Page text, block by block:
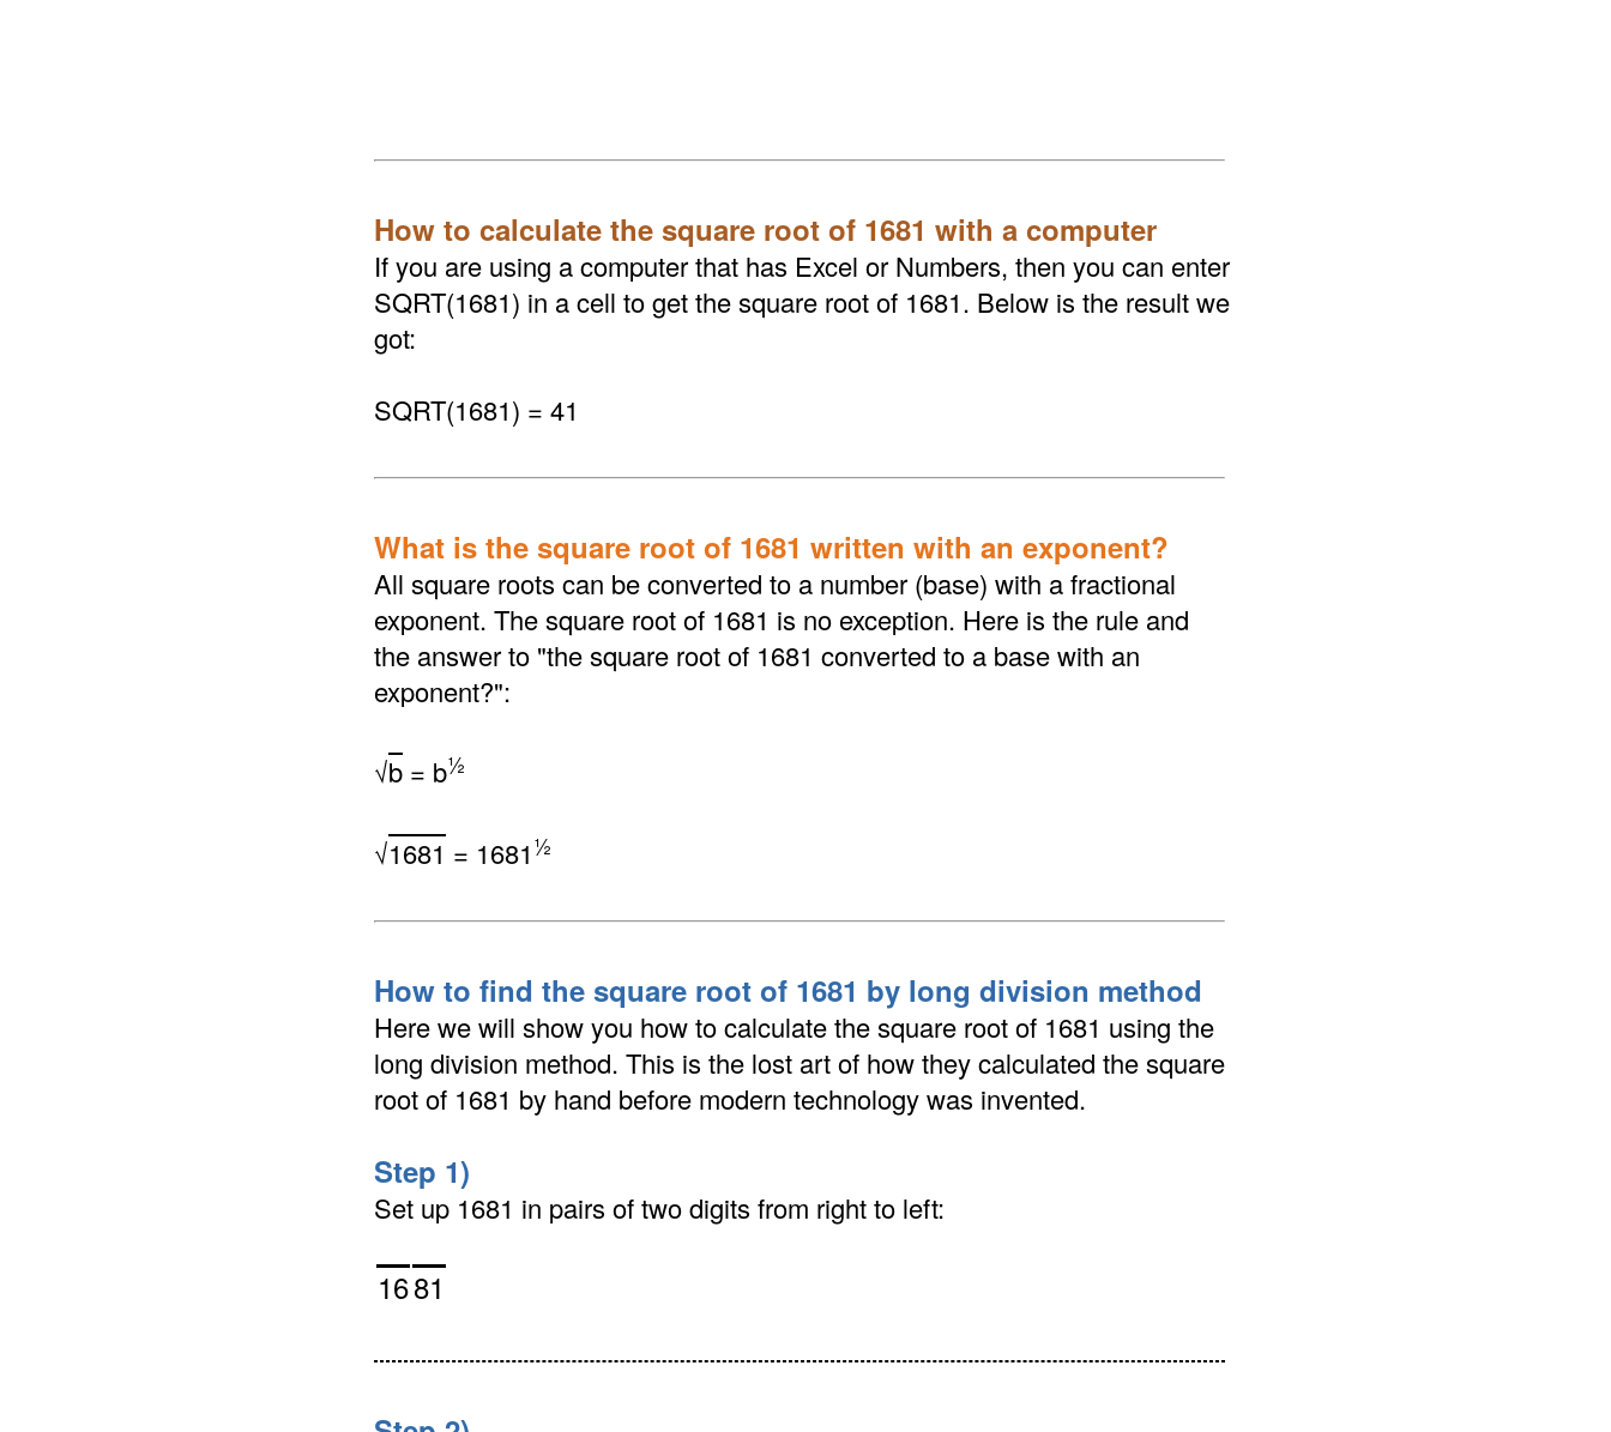
How to calculate the square root of 1681 with a computer
If you are using a computer that has Excel or Numbers, then you can enter
SQRT(1681) in a cell to get the square root of 1681. Below is the result we
got:
SQRT(1681) = 41
What is the square root of 1681 written with an exponent?
All square roots can be converted to a number (base) with a fractional
exponent. The square root of 1681 is no exception. Here is the rule and
the answer to "the square root of 1681 converted to a base with an
exponent?":
√b = b½
√1681 = 1681½
How to find the square root of 1681 by long division method
Here we will show you how to calculate the square root of 1681 using the
long division method. This is the lost art of how they calculated the square
root of 1681 by hand before modern technology was invented.
Step 1)
Set up 1681 in pairs of two digits from right to left:
1681